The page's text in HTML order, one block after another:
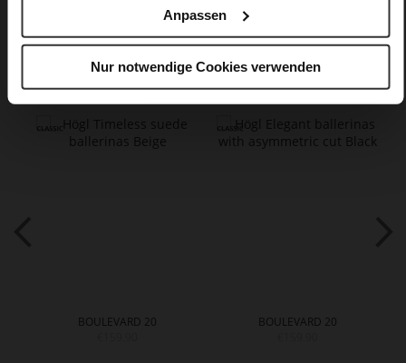
Anpassen
Nur notwendige Cookies verwenden
You might also like
BOULEVARD 20
BOULEVARD 20